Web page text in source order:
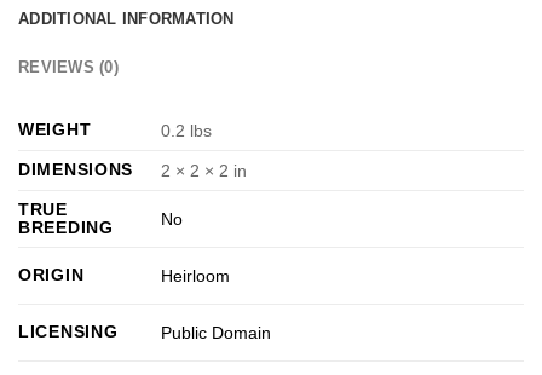
ADDITIONAL INFORMATION
REVIEWS (0)
WEIGHT
0.2 lbs
DIMENSIONS
2 × 2 × 2 in
TRUE
BREEDING
No
ORIGIN Heirloom
LICENSING Public Domain